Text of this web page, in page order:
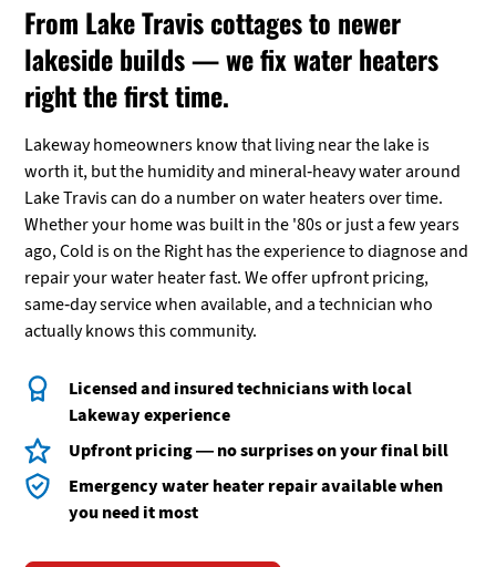
From Lake Travis cottages to newer
lakeside builds — we fix water heaters
right the first time.
Lakeway homeowners know that living near the lake is
worth it, but the humidity and mineral-heavy water around
Lake Travis can do a number on water heaters over time.
Whether your home was built in the '80s or just a few years
ago, Cold is on the Right has the experience to diagnose and
repair your water heater fast. We offer upfront pricing,
same-day service when available, and a technician who
actually knows this community.
Licensed and insured technicians with local
Lakeway experience
Upfront pricing — no surprises on your final bill
Emergency water heater repair available when
you need it most